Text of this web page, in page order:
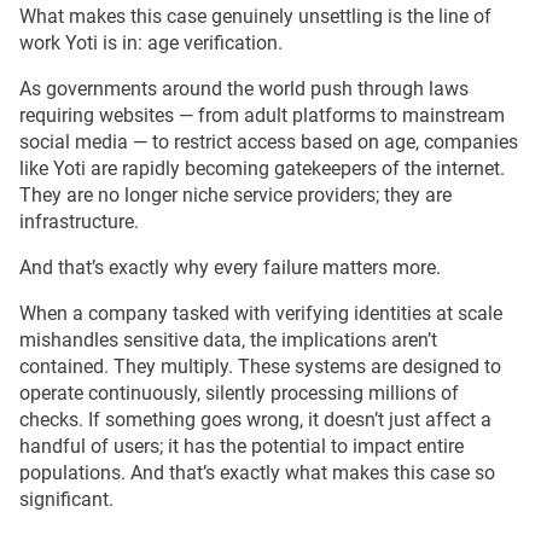
What makes this case genuinely unsettling is the line of
work Yoti is in: age verification.
As governments around the world push through laws
requiring websites — from adult platforms to mainstream
social media — to restrict access based on age, companies
like Yoti are rapidly becoming gatekeepers of the internet.
They are no longer niche service providers; they are
infrastructure.
And that’s exactly why every failure matters more.
When a company tasked with verifying identities at scale
mishandles sensitive data, the implications aren’t
contained. They multiply. These systems are designed to
operate continuously, silently processing millions of
checks. If something goes wrong, it doesn’t just affect a
handful of users; it has the potential to impact entire
populations. And that’s exactly what makes this case so
significant.